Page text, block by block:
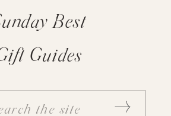
Best
Guides